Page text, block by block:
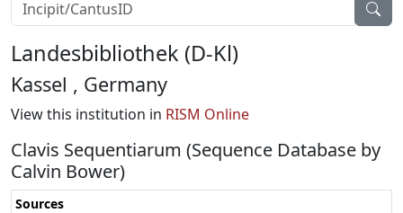
Landesbibliothek (D-Kl)
Kassel , Germany
View this institution in RISM Online
Clavis Sequentiarum (Sequence Database by
Calvin Bower)
Sources